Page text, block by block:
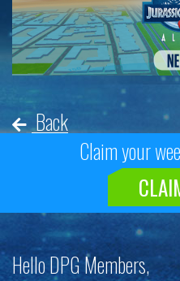
Back
Claim your
Hello DPG Members,